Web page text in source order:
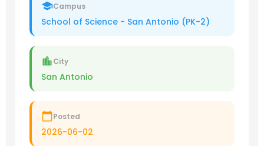
Campus
School of Science - San Antonio (PK-2)
City
San Antonio
Posted
2026-06-02